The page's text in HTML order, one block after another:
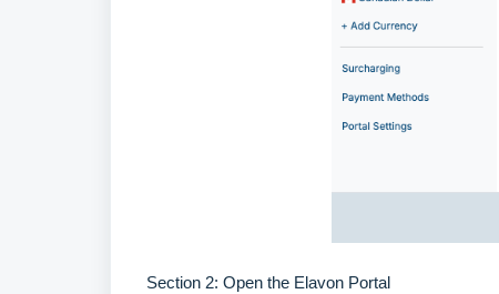
Section 2: Open the Elavon Portal